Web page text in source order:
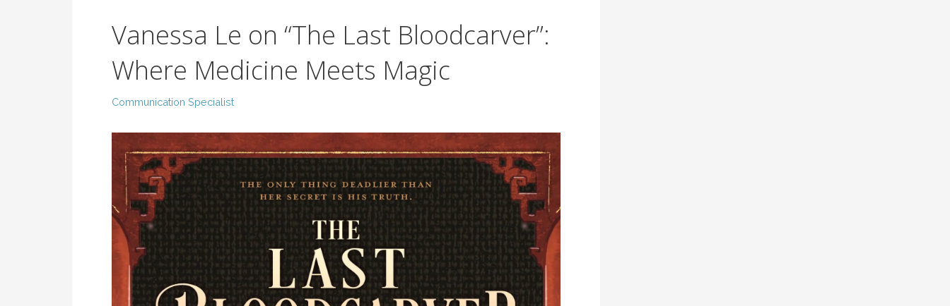
Vanessa Le on “The Last Bloodcarver”:
Where Medicine Meets Magic
Communication Specialist